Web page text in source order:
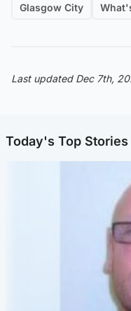
Glasgow City
Last updated Dec 7th,
Today's Top Stories